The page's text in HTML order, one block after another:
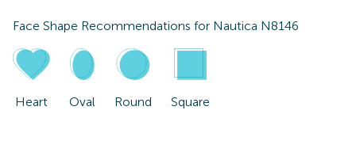
Face Shape Recommendations for Nautica N8146
Heart Oval Round Square